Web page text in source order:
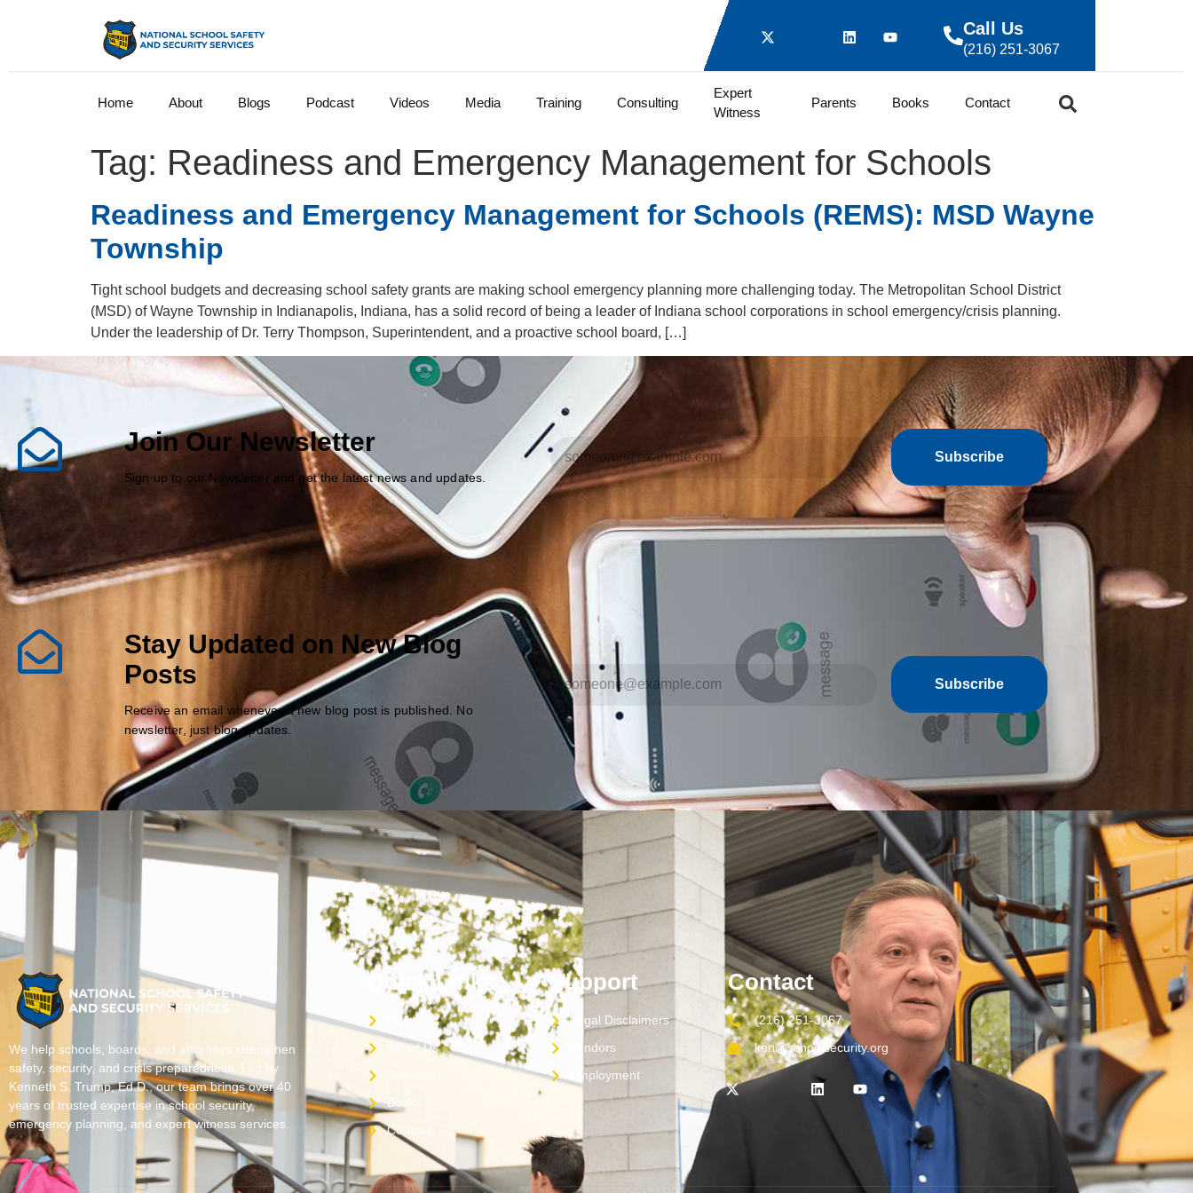
Call Us
(216) 251-3067
Home About Blogs Podcast Videos Media Training Consulting
Expert
Witness
Parents Books Contact
Tag: Readiness and Emergency Management for Schools
Readiness and Emergency Management for Schools (REMS): MSD Wayne
Township
Tight school budgets and decreasing school safety grants are making school emergency planning more challenging today. The Metropolitan School District
(MSD) of Wayne Township in Indianapolis, Indiana, has a solid record of being a leader of Indiana school corporations in school emergency/crisis planning.
Under the leadership of Dr. Terry Thompson, Superintendent, and a proactive school board, […]
Join Our Newsletter
Sign up to our Newsletter and get the latest news and updates.
Subscribe
Stay Updated on New Blog
Posts
Receive an email whenever a new blog post is published. No
newsletter, just blog updates.
Subscribe
We help schools, boards, and attorneys strengthen
safety, security, and crisis preparedness. Led by
Kenneth S. Trump, Ed.D., our team brings over 40
years of trusted expertise in school security,
emergency planning, and expert witness services.
Quick Links
Home
About Us
Books
Contact
Support
Legal Disclaimers
Vendors
Employment
Contact
(216) 251-3067
ken@schoolsecurity.org